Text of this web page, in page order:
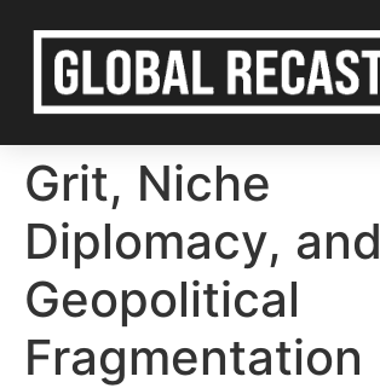
Grit, Niche
Diplomacy, and
Geopolitical
Fragmentation